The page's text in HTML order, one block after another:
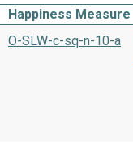
Happiness Measure
O-SLW-c-sq-n-10-a